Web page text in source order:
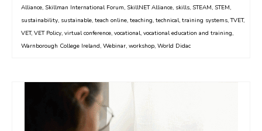
Alliance, Skillman International Forum, SkillNET Alliance, skills, STEAM, STEM,
sustainability, sustainable, teach online, teaching, technical, training systems,TVET,
VET, VET Policy, virtual conference, vocational, vocational education and training,
Warnborough College Ireland, Webinar, workshop, World Didac